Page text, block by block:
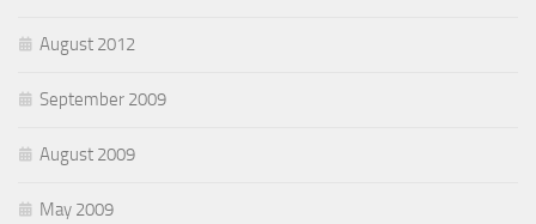
August 2012
September 2009
August 2009
May 2009